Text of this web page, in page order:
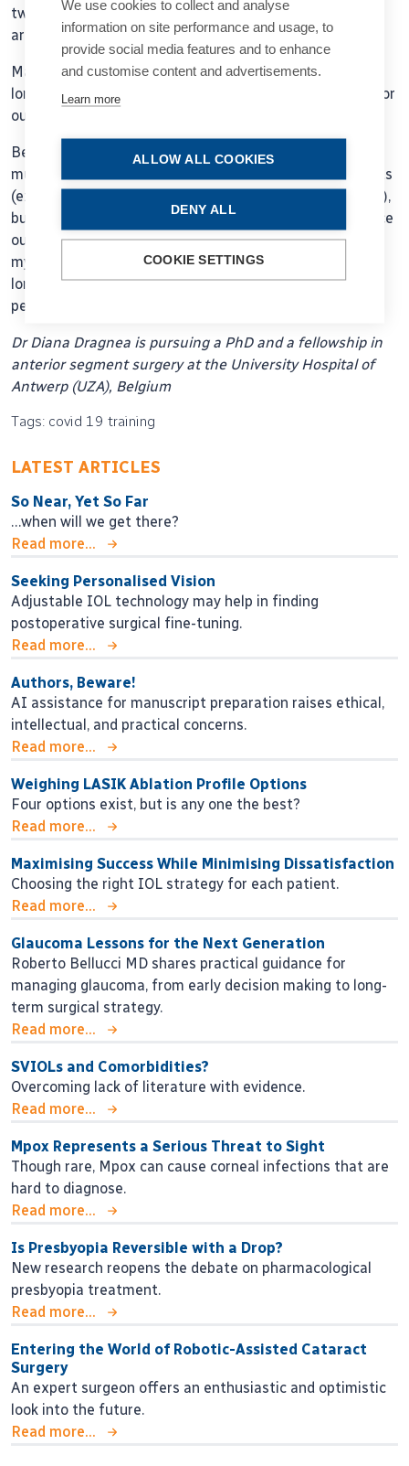
two floors so I could enjoy a few extra minutes arm in
arm with her.
Maybe this pandemic is a reminder of what we missed
long before it started. Some of our humanity and care for
ourselves and others.
Because of my upbringing and exposure, I never paid
much attention to small physical closeness with patients
(except when a Polish patient wanted to kiss me for joy),
but now I long for it and want to experience it more once
our lives are safe again. As well as taking better care of
myself and listening to my patients more. These will be
long-term changes in my individual clinical practice. And
perhaps in many others.
Dr Diana Dragnea is pursuing a PhD and a fellowship in
anterior segment surgery at the University Hospital of
Antwerp (UZA), Belgium
Tags: covid 19 training
LATEST ARTICLES
So Near, Yet So Far
…when will we get there?
Read more...
Seeking Personalised Vision
Adjustable IOL technology may help in finding
postoperative surgical fine-tuning.
Read more...
Authors, Beware!
AI assistance for manuscript preparation raises ethical,
intellectual, and practical concerns.
Read more...
Weighing LASIK Ablation Profile Options
Four options exist, but is any one the best?
Read more...
Maximising Success While Minimising Dissatisfaction
Choosing the right IOL strategy for each patient.
Read more...
Glaucoma Lessons for the Next Generation
Roberto Bellucci MD shares practical guidance for
managing glaucoma, from early decision making to long-
term surgical strategy.
Read more...
SVIOLs and Comorbidities?
Overcoming lack of literature with evidence.
Read more...
Mpox Represents a Serious Threat to Sight
Though rare, Mpox can cause corneal infections that are
hard to diagnose.
Read more...
Is Presbyopia Reversible with a Drop?
New research reopens the debate on pharmacological
presbyopia treatment.
Read more...
Entering the World of Robotic-Assisted Cataract
Surgery
An expert surgeon offers an enthusiastic and optimistic
look into the future.
Read more...
We use cookies to collect and analyse
information on site performance and usage, to
provide social media features and to enhance
and customise content and advertisements.
Learn more
ALLOW ALL COOKIES
DENY ALL
COOKIE SETTINGS